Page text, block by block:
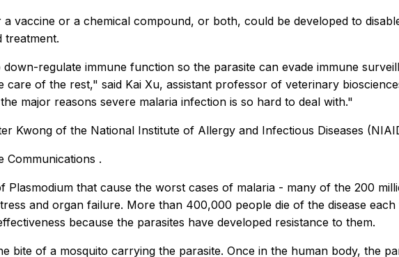
vaccine or a chemical compound, or both, could be developed to
treatment.
regulate immune function so the parasite can evade immune
care of the rest," said Kai Xu, assistant professor of veterinary
major reasons severe malaria infection is so hard to deal with."
Kwong of the National Institute of Allergy and Infectious Diseases
Communications .
Plasmodium that cause the worst cases of malaria - many of the 200
and organ failure. More than 400,000 people die of the disease
because the parasites have developed resistance to them.
bite of a mosquito carrying the parasite. Once in the human body, the